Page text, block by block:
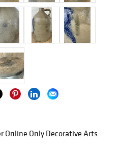
Online Only Decorative Arts